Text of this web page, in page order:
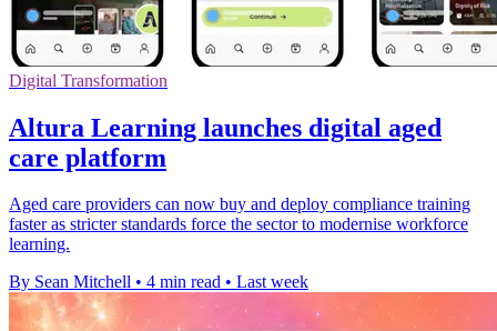
Digital Transformation
Altura Learning launches digital aged
care platform
Aged care providers can now buy and deploy compliance training
faster as stricter standards force the sector to modernise workforce
learning.
By Sean Mitchell • 4 min read • Last week